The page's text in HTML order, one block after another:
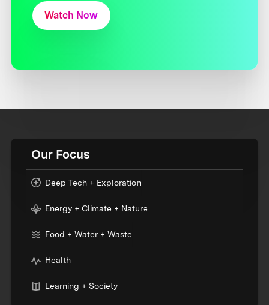
Watch Now
Our Focus
Deep Tech + Exploration
Energy + Climate + Nature
Food + Water + Waste
Health
Learning + Society